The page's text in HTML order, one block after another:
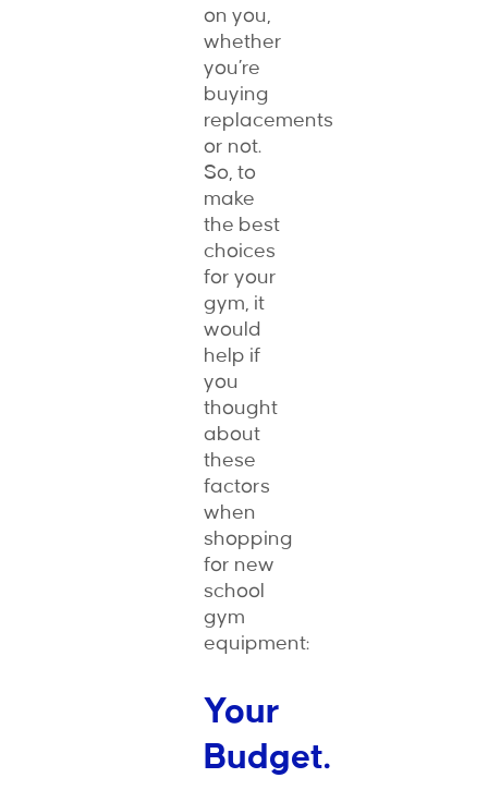
on you,
whether
you’re
buying
replacements
or not.
So, to
make
the best
choices
for your
gym, it
would
help if
you
thought
about
these
factors
when
shopping
for new
school
gym
equipment:
Your
Budget.